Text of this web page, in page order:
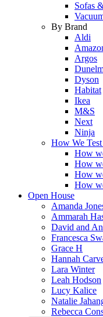
Sofas
By Brand
Aldi
Argos
Dyson
Habitat
Ikea
M&S
Next
Ninja
How We
How
How
How
How
Open House
Amanda
Ammarah
David and
Francesca
Grace H
Hannah
Lara Winter
Leah Hodson
Lucy Kalice
Natalie
Rebecca